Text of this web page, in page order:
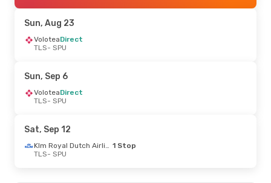
SPU- TLS
Wed, Aug 19- Wed, Aug 26
Volotea Direct
SPU- TLS
TLS- SPU
VoloteaDirect
SPU
- TLS
Sun, Aug 23
VoloteaDirect
TLS- SPU
Sun, Sep 6
VoloteaDirect
TLS- SPU
Sat, Sep 12
Klm Royal Dutch Airlines 1 Stop
TLS- SPU